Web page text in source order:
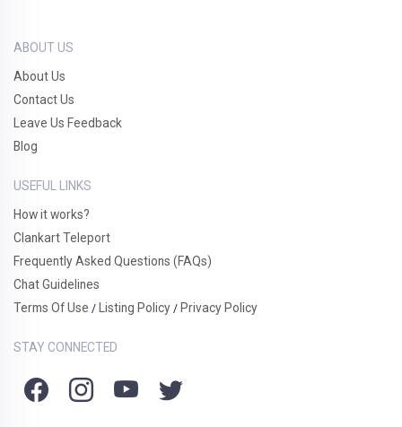
ABOUT US
About Us
Contact Us
Leave Us Feedback
Blog
USEFUL LINKS
How it works?
Clankart Teleport
Frequently Asked Questions (FAQs)
Chat Guidelines
Terms Of Use / Listing Policy / Privacy Policy
STAY CONNECTED